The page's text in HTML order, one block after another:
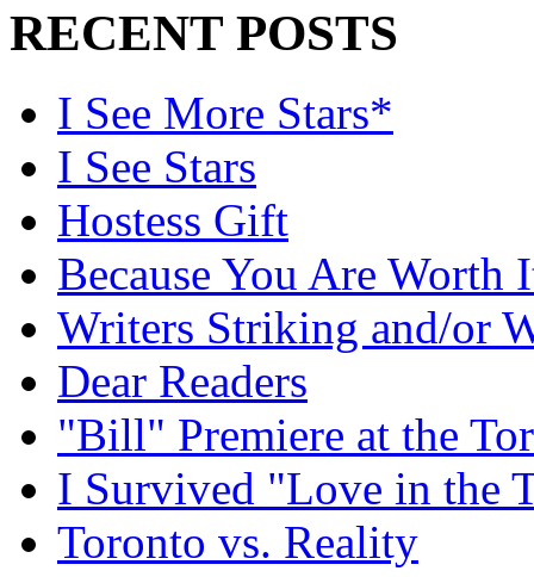
RECENT POSTS
I See More Stars*
I See Stars
Hostess Gift
Because You Are Worth
Writers Striking and/or
Dear Readers
"Bill" Premiere at the
I Survived "Love in the
Toronto vs. Reality